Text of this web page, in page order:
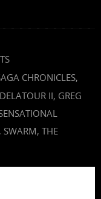
CHRONICLES,
II, GREG
, SWARM, THE